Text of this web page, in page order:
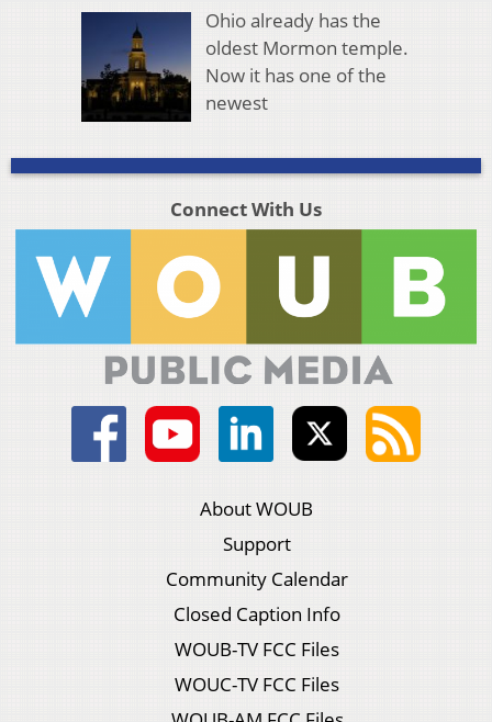
Ohio already has the
oldest Mormon temple.
Now it has one of the
newest
Connect With Us
About WOUB
Support
Community Calendar
Closed Caption Info
WOUB-TV FCC Files
WOUC-TV FCC Files